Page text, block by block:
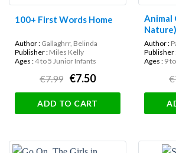
100+ First Words Home
Author : Gallaghrr, Belinda
Publisher : Miles Kelly
Ages :4 to 5 Junior Infants
€7.99 €7.50
ADD TO CART
Animal
Nature)
Author :
Publisher
Ages : 9